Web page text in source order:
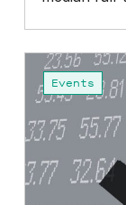
CEO
pay
survey
2021:
summary
Events